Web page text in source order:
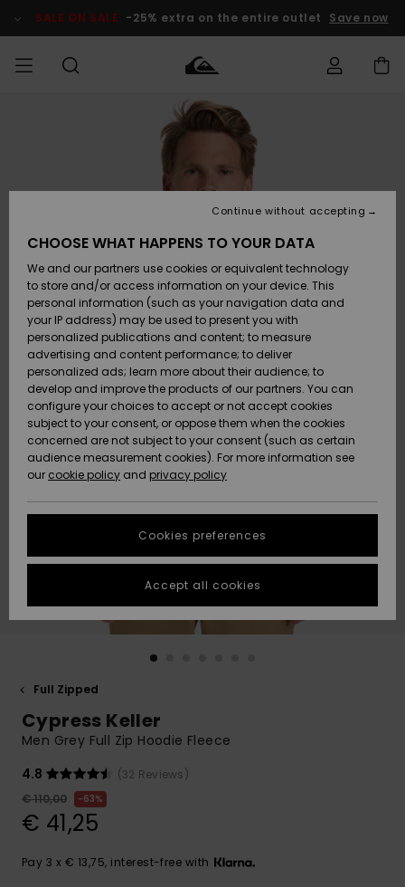
Product SALE ON SALE -25% extra on the entire outlet Save now
Clothing
Accessories
Shoes &
Flip-Flops
Surf
Snow
New
Arrivals
Highlights
Clothing
Accessories
Shoes &
Flip-Flops
Surf
Snow
New
Arrivals
Highlights
Shop
New
Highlights
Snow
SURF
Men's Surf
Shop
Kids' Surf
Highlights
Community
SNOW
Men's Snow
Shop
Kids' Snow
Women
Snow Shop
Highlights
Community
SALE ON
SALE
Outlet Men
Outlet Kids
Outlet
Women
HELP &
CONTACT
Access my
order
Payment
Gift Card
Quiksilver
Freedom
Data Protection
Start a
conversation
fastest answer
to your
question.
Start a
to the most
common
access our
contact form.
STORELOCATOR
GIFTCARDS
Full Zipped
Cypress Keller
Men Grey Full Zip Hoodie Fleece
4.8
(32 Reviews)
€ 110,00
63%
€ 41,25
Pay 3 x € 13,75, interest-free with
CHOOSE WHAT HAPPENS TO YOUR DATA
We and our partners use cookies or equivalent technology
to store and/or access information on your device. This
personal information (such as your navigation data and
your IP address) may be used to present you with
personalized publications and content; to measure
advertising and content performance; to deliver
personalized ads; learn more about their audience; to
develop and improve the products of our partners. You can
configure your choices to accept or not accept cookies
subject to your consent, or oppose them when the cookies
concerned are not subject to your consent (such as certain
audience measurement cookies). For more information see
our cookie policy and privacy policy
Cookies preferences
Continue without accepting
Accept all cookies